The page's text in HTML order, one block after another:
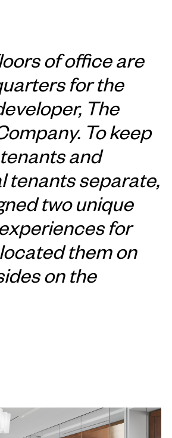
of office are
for the
The
To keep
and
tenants separate,
two unique
for
them on
on the